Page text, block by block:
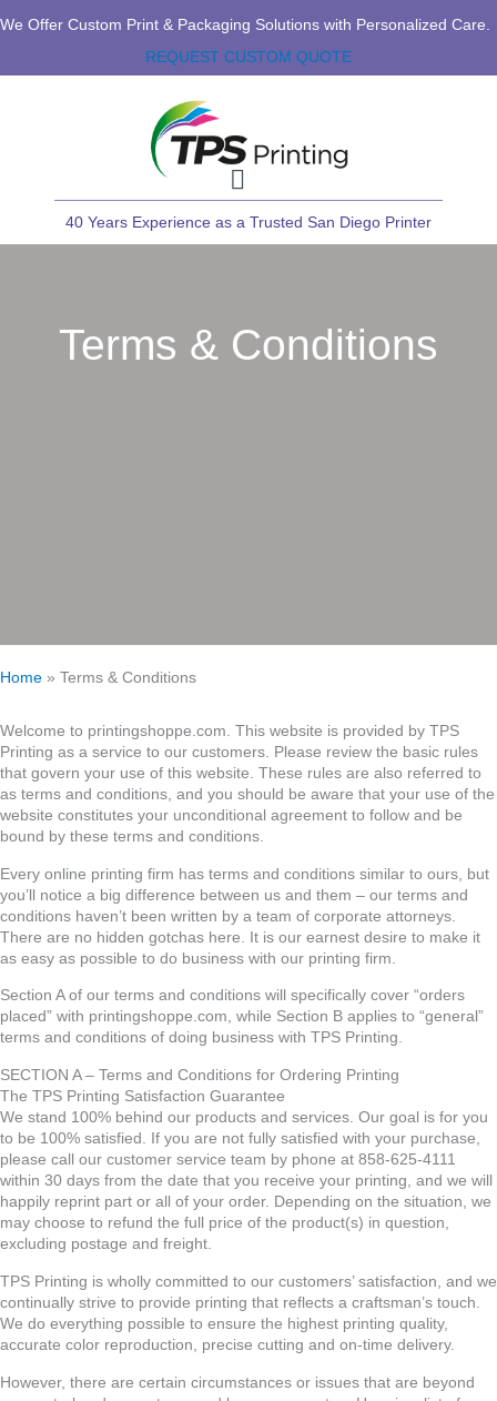
We Offer Custom Print & Packaging Solutions with Personalized Care.
REQUEST CUSTOM QUOTE
40 Years Experience as a Trusted San Diego Printer
Terms & Conditions
Home » Terms & Conditions
Welcome to printingshoppe.com. This website is provided by TPS
Printing as a service to our customers. Please review the basic rules
that govern your use of this website. These rules are also referred to
as terms and conditions, and you should be aware that your use of the
website constitutes your unconditional agreement to follow and be
bound by these terms and conditions.
Every online printing firm has terms and conditions similar to ours, but
you’ll notice a big difference between us and them – our terms and
conditions haven’t been written by a team of corporate attorneys.
There are no hidden gotchas here. It is our earnest desire to make it
as easy as possible to do business with our printing firm.
Section A of our terms and conditions will specifically cover “orders
placed” with printingshoppe.com, while Section B applies to “general”
terms and conditions of doing business with TPS Printing.
SECTION A – Terms and Conditions for Ordering Printing
The TPS Printing Satisfaction Guarantee
We stand 100% behind our products and services. Our goal is for you
to be 100% satisfied. If you are not fully satisfied with your purchase,
please call our customer service team by phone at 858-625-4111
within 30 days from the date that you receive your printing, and we will
happily reprint part or all of your order. Depending on the situation, we
may choose to refund the full price of the product(s) in question,
excluding postage and freight.
TPS Printing is wholly committed to our customers’ satisfaction, and we
continually strive to provide printing that reflects a craftsman’s touch.
We do everything possible to ensure the highest printing quality,
accurate color reproduction, precise cutting and on-time delivery.
However, there are certain circumstances or issues that are beyond